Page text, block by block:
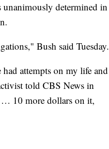
unanimously determined in
Bush said Tuesday.
attempts on my life and
told CBS News in
10 more dollars on it,